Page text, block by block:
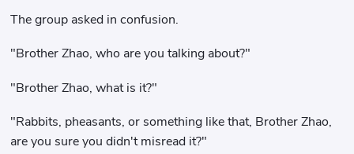
The group asked in confusion.
"Brother Zhao, who are you talking about?"
"Brother Zhao, what is it?"
"Rabbits, pheasants, or something like that, Brother Zhao,
are you sure you didn't misread it?"